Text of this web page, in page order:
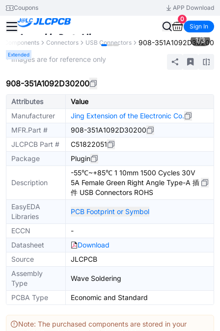
Coupons
APP Download
0
Sign In
Components Connectors USB Connectors 908-351A1092D30200
Extended
1/3
* Images are for reference only
908-351A1092D30200
Attributes
Value
Manufacturer
Jing Extension of the Electronic Co.
MFR.Part #
908-351A1092D30200
JLCPCB Part #
C51822051
Package
Plugin
Description
-55℃~+85℃ 1 10mm 1500 Cycles 30V
5A Female Green Right Angle Type-A 插
件 USB Connectors ROHS
EasyEDA
Libraries
PCB Footprint or Symbol
ECCN
-
Datasheet
Download
Source
JLCPCB
Assembly
Type
Wave Soldering
PCBA Type Economic and Standard
Note: The purchased components are stored in your